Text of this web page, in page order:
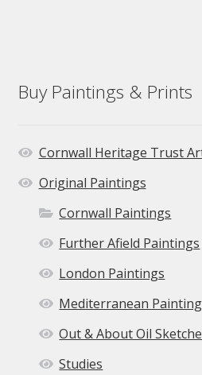
Buy Paintings & Prints
Cornwall Heritage Trust
Original Paintings
Cornwall Paintings
Further Afield Paintings
London Paintings
Mediterranean
Out & About Oil
Studies